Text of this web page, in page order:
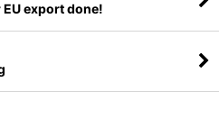
export done!